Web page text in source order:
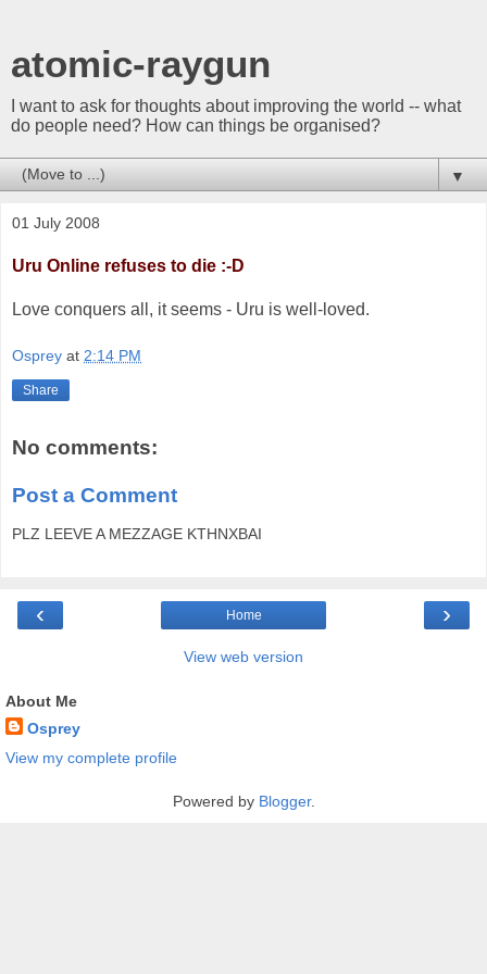
atomic-raygun
I want to ask for thoughts about improving the world -- what
do people need? How can things be organised?
▼
01 July 2008
Uru Online refuses to die :-D
Love conquers all, it seems - Uru is well-loved.
Osprey at 2:14 PM
Share
No comments:
Post a Comment
PLZ LEEVE A MEZZAGE KTHNXBAI
‹ ›
Home
View web version
About Me
Osprey
View my complete profile
Powered by Blogger.